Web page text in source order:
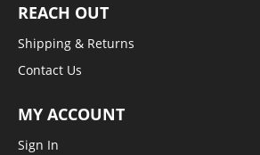
REACH OUT
Shipping & Returns
Contact Us
MY ACCOUNT
Sign In